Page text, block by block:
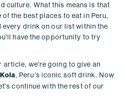
culture. What this means is that
the best places to eat in Peru,
drink on our list within the
have the opportunity to try
article, we're going to give an
, Peru's iconic soft drink. Now
continue with the rest of our